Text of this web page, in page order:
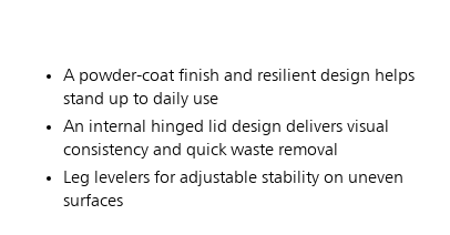
A powder-coat finish and resilient design helps
stand up to daily use
An internal hinged lid design delivers visual
consistency and quick waste removal
Leg levelers for adjustable stability on uneven
surfaces